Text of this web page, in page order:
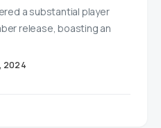
a substantial player
release, boasting an
2024